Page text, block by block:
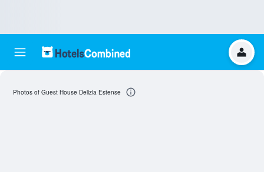
Photos of Guest House Delizia Estense